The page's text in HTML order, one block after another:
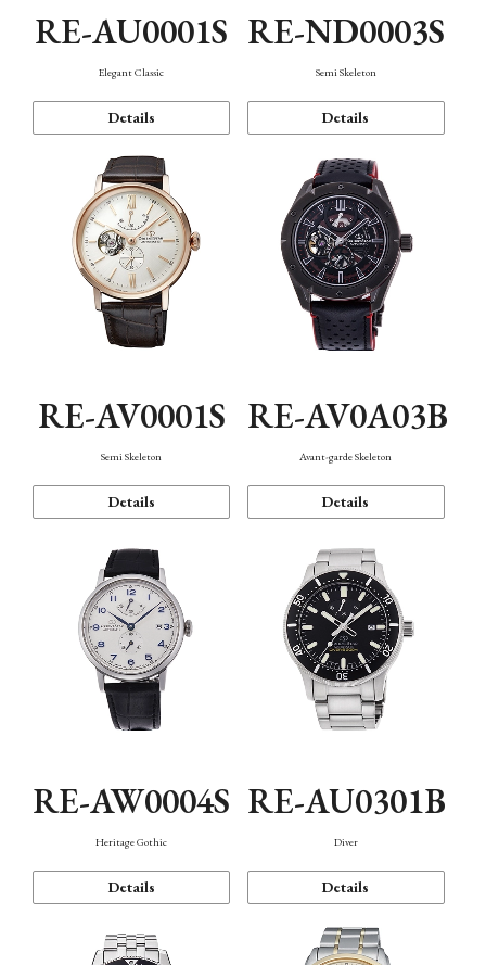
RE-AU0001S
Elegant Classic
Details
RE-ND0003S
Semi Skeleton
Details
RE-AV0001S
Semi Skeleton
Details
RE-AV0A03B
Avant-garde Skeleton
Details
RE-AW0004S
Heritage Gothic
Details
RE-AU0301B
Diver
Details